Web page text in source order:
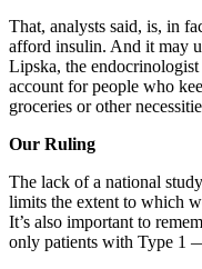
That, analysts said, is, in
afford insulin. And it may
Lipska, the endocrinologist
account for people who
groceries or other
Our Ruling
The lack of a national
limits the extent to which
It’s also important to
only patients with Type 1